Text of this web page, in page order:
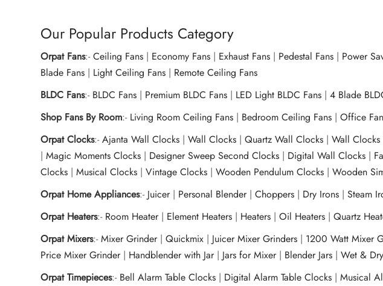
Our Popular Products Category
Orpat Fans:-Ceiling Fans | Economy Fans | Exhaust Fans | Pedestal Fans | Power
Blade Fans | Light Ceiling Fans | Remote Ceiling Fans
BLDC Fans:- BLDC Fans | Premium BLDC Fans | LED Light BLDC Fans |4 Blade
Shop Fans By Room:- Living Room Ceiling Fans | Bedroom Ceiling Fans |Office
Orpat Clocks:-Ajanta Wall Clocks |Wall Clocks |Quartz Wall Clocks |Wall
|Magic Moments Clocks | Designer Sweep Second Clocks | Digital Wall Clocks |
Clocks |Musical Clocks |Vintage Clocks |Wooden Pendulum Clocks |Wooden
Orpat Home Appliances:- Juicer| Personal Blender|Choppers | Dry Irons |Steam
Orpat Heaters:- Room Heater| Element Heaters | Heaters |Oil Heaters |Quartz
Orpat Mixers:-Mixer Grinder|Quickmix | Juicer Mixer Grinders | 1200 Watt Mixer
Price Mixer Grinder | Handblender with Jar | Jars for Mixer | Blender Jars |Wet &
Orpat Timepieces:- Bell Alarm Table Clocks | Digital Alarm Table Clocks |Musical